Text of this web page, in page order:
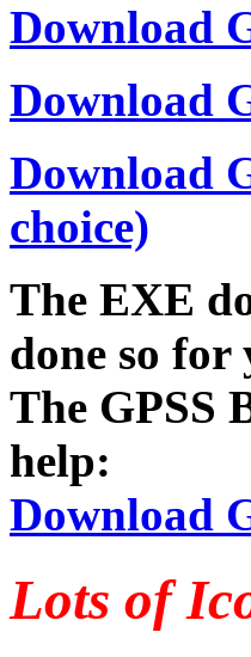
Download
Download
Download
choice)
The EXE
done so for
The GPSS
help:
Download
Lots of